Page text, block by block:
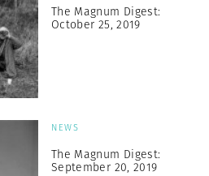
The Magnum Digest:
October 25, 2019
NEWS
The Magnum Digest:
September 20, 2019